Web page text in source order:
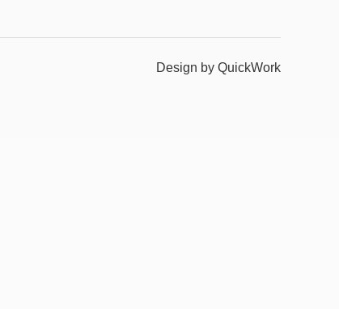
Design by QuickWork